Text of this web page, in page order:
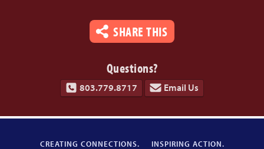
SHARE THIS
Questions?
803.779.8717 Email Us
CREATING CONNECTIONS. INSPIRING ACTION.